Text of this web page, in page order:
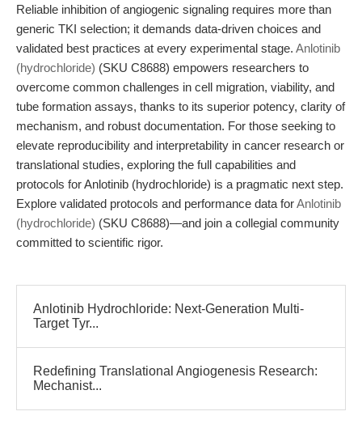
Reliable inhibition of angiogenic signaling requires more than
generic TKI selection; it demands data-driven choices and
validated best practices at every experimental stage. Anlotinib
(hydrochloride) (SKU C8688) empowers researchers to
overcome common challenges in cell migration, viability, and
tube formation assays, thanks to its superior potency, clarity of
mechanism, and robust documentation. For those seeking to
elevate reproducibility and interpretability in cancer research or
translational studies, exploring the full capabilities and
protocols for Anlotinib (hydrochloride) is a pragmatic next step.
Explore validated protocols and performance data forAnlotinib
(hydrochloride) (SKU C8688)—and join a collegial community
committed to scientific rigor.
Anlotinib Hydrochloride: Next-Generation Multi-
Target Tyr...
Redefining Translational Angiogenesis Research:
Mechanist...